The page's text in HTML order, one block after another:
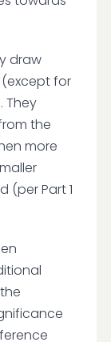
draw
for
They
the
more
(per Part 1